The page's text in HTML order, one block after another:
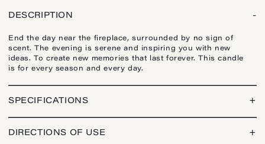
DESCRIPTION -
End the day near the fireplace, surrounded by no sign of
scent. The evening is serene and inspiring you with new
ideas. To create new memories that last forever. This candle
is for every season and every day.
SPECIFICATIONS +
DIRECTIONS OF USE +